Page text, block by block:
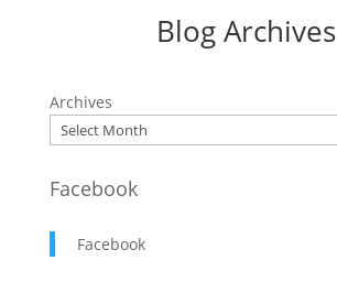
Blog Archives
Archives
Facebook
Facebook